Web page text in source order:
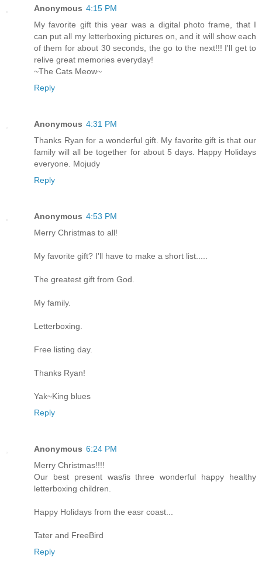
Anonymous 4:15 PM
My favorite gift this year was a digital photo frame, that I
can put all my letterboxing pictures on, and it will show each
of them for about 30 seconds, the go to the next!!! I'll get to
relive great memories everyday!
~The Cats Meow~
Reply
Anonymous 4:31 PM
Thanks Ryan for a wonderful gift. My favorite gift is that our
family will all be together for about 5 days. Happy Holidays
everyone. Mojudy
Reply
Anonymous 4:53 PM
Merry Christmas to all!
My favorite gift? I'll have to make a short list.....
The greatest gift from God.
My family.
Letterboxing.
Free listing day.
Thanks Ryan!
Yak~King blues
Reply
Anonymous 6:24 PM
Merry Christmas!!!!
Our best present was/is three wonderful happy healthy
letterboxing children.
Happy Holidays from the easr coast...
Tater and FreeBird
Reply